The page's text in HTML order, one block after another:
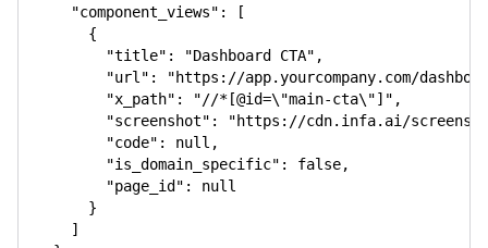
"component_views" :
[
{
"title" : "Dashboard CTA" ,
"url" :
"https://app.yourcompany.com/
"x_path" : "//*[@id=\"main-cta\"]" ,
"screenshot" :
"https://cdn.infa.ai/
"code" : null ,
"is_domain_specific" : false,
"page_id" :
null
}
]